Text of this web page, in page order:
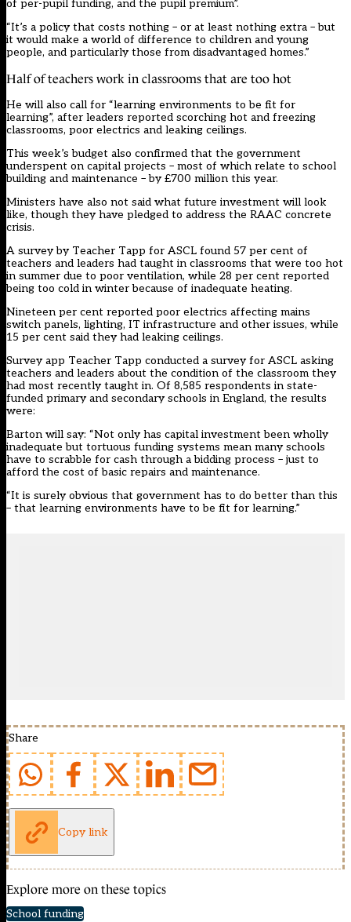
of per-pupil funding, and the pupil premium”.
“It’s a policy that costs nothing – or at least nothing extra – but
it would make a world of difference to children and young
people, and particularly those from disadvantaged homes.”
Half of teachers work in classrooms that are too hot
He will also call for “learning environments to be fit for
learning”, after leaders reported scorching hot and freezing
classrooms, poor electrics and leaking ceilings.
This week’s budget also confirmed that the government
underspent on capital projects – most of which relate to school
building and maintenance – by £700 million this year.
Ministers have also not said what future investment will look
like, though they have pledged to address the RAAC concrete
crisis.
A survey by Teacher Tapp for ASCL found 57 per cent of
teachers and leaders had taught in classrooms that were too hot
in summer due to poor ventilation, while 28 per cent reported
being too cold in winter because of inadequate heating.
Nineteen per cent reported poor electrics affecting mains
switch panels, lighting, IT infrastructure and other issues, while
15 per cent said they had leaking ceilings.
Survey app Teacher Tapp conducted a survey for ASCL asking
teachers and leaders about the condition of the classroom they
had most recently taught in. Of 8,585 respondents in state-
funded primary and secondary schools in England, the results
were:
Barton will say: “Not only has capital investment been wholly
inadequate but tortuous funding systems mean many schools
have to scrabble for cash through a bidding process – just to
afford the cost of basic repairs and maintenance.
“It is surely obvious that government has to do better than this
– that learning environments have to be fit for learning.”
Share
Copy link
Explore more on these topics
School funding